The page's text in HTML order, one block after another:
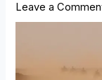
Leave a